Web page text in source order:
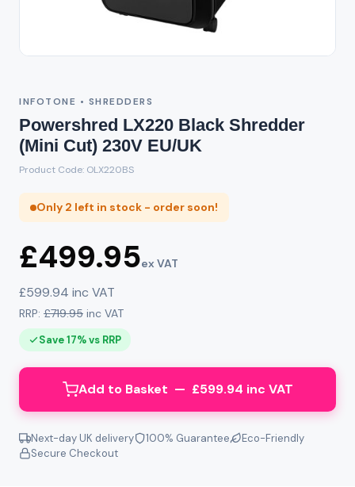
INFOTONE • SHREDDERS
Powershred LX220 Black Shredder
(Mini Cut) 230V EU/UK
Product Code: OLX220BS
Only 2 left in stock - order soon!
£499.95ex VAT
£599.94 inc VAT
RRP: £719.95 inc VAT
Save 17% vs RRP
Add to Basket — £599.94 inc VAT
Next-day UK delivery 100% Guarantee
Eco-Friendly
Secure Checkout